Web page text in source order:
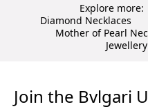
Explore more:
Diamond Necklaces
Mother of Pearl
Join the Bvlgari